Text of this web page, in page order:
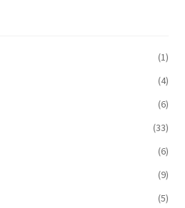
(1)
(4)
(6)
(33)
(6)
(9)
(5)